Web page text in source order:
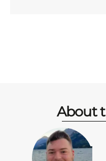
About